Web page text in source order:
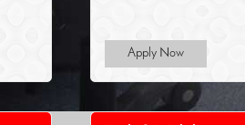
Apply Now